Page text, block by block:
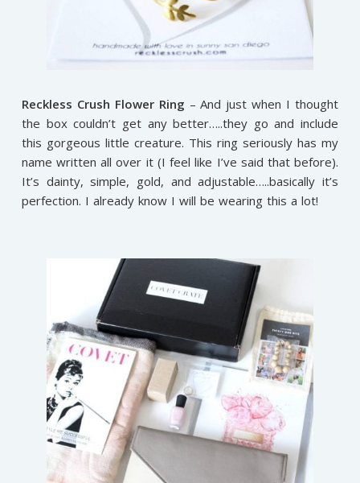
Reckless Crush Flower Ring – And just when I thought
the box couldn’t get any better…..they go and include
this gorgeous little creature. This ring seriously has my
name written all over it (I feel like I’ve said that before).
It’s dainty, simple, gold, and adjustable…..basically it’s
perfection. I already know I will be wearing this a lot!